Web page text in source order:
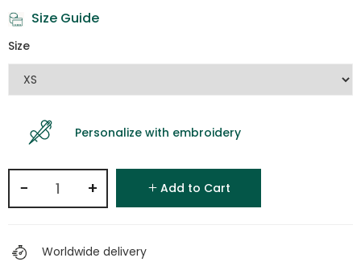
Size Guide
Size
Personalize with embroidery
− + Add to Cart
Worldwide delivery